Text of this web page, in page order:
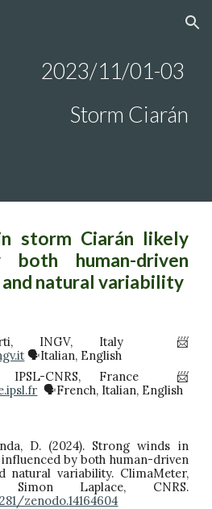
Skip to navigation
2023/1 1/01-03
Storm Ciarán
storm Ciarán likely
both human-driven
natural variability
INGV, Italy 📨
🗣️Italian, English
IPSL-CNRS, France 📨
🗣️French, Italian, English
D. (2024). Strong winds in
by both human-driven
natural variability. ClimaMeter,
Laplace, CNRS.
zenodo.14164604